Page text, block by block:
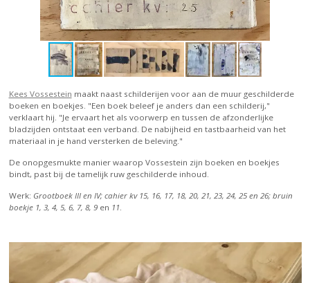
Kees Vossestein maakt naast schilderijen voor aan de muur geschilderde
boeken en boekjes. "Een boek beleef je anders dan een schilderij,"
verklaart hij. "Je ervaart het als voorwerp en tussen de afzonderlijke
bladzijden ontstaat een verband. De nabijheid en tastbaarheid van het
materiaal in je hand versterken de beleving."
De onopgesmukte manier waarop Vossestein zijn boeken en boekjes
bindt, past bij de tamelijk ruw geschilderde inhoud.
Werk: Grootboek III en IV; cahier kv 15, 16, 17, 18, 20, 21, 23, 24, 25 en 26; bruin
boekje 1, 3, 4, 5, 6, 7, 8, 9en 11.